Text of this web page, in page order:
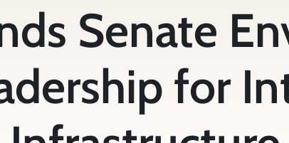
Senate
for